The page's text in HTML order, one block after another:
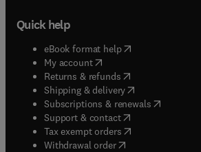
Quick help
eBook format help( opens in new tab/
My account( opens in new tab/window
Returns & refunds( opens in new tab/
Shipping & delivery(opens in new
Subscriptions & renewals( opens in
Support & contact( opens in new tab/
Tax exempt orders( opens in new tab/
Withdrawal order